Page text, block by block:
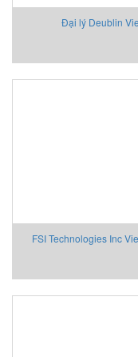
Đại lý Deublin
FSI Technologies Inc